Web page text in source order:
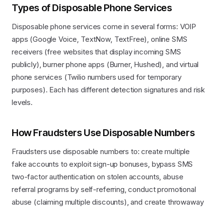
Types of Disposable Phone Services
Disposable phone services come in several forms: VOIP
apps (Google Voice, TextNow, TextFree), online SMS
receivers (free websites that display incoming SMS
publicly), burner phone apps (Burner, Hushed), and virtual
phone services (Twilio numbers used for temporary
purposes). Each has different detection signatures and risk
levels.
How Fraudsters Use Disposable Numbers
Fraudsters use disposable numbers to: create multiple
fake accounts to exploit sign-up bonuses, bypass SMS
two-factor authentication on stolen accounts, abuse
referral programs by self-referring, conduct promotional
abuse (claiming multiple discounts), and create throwaway